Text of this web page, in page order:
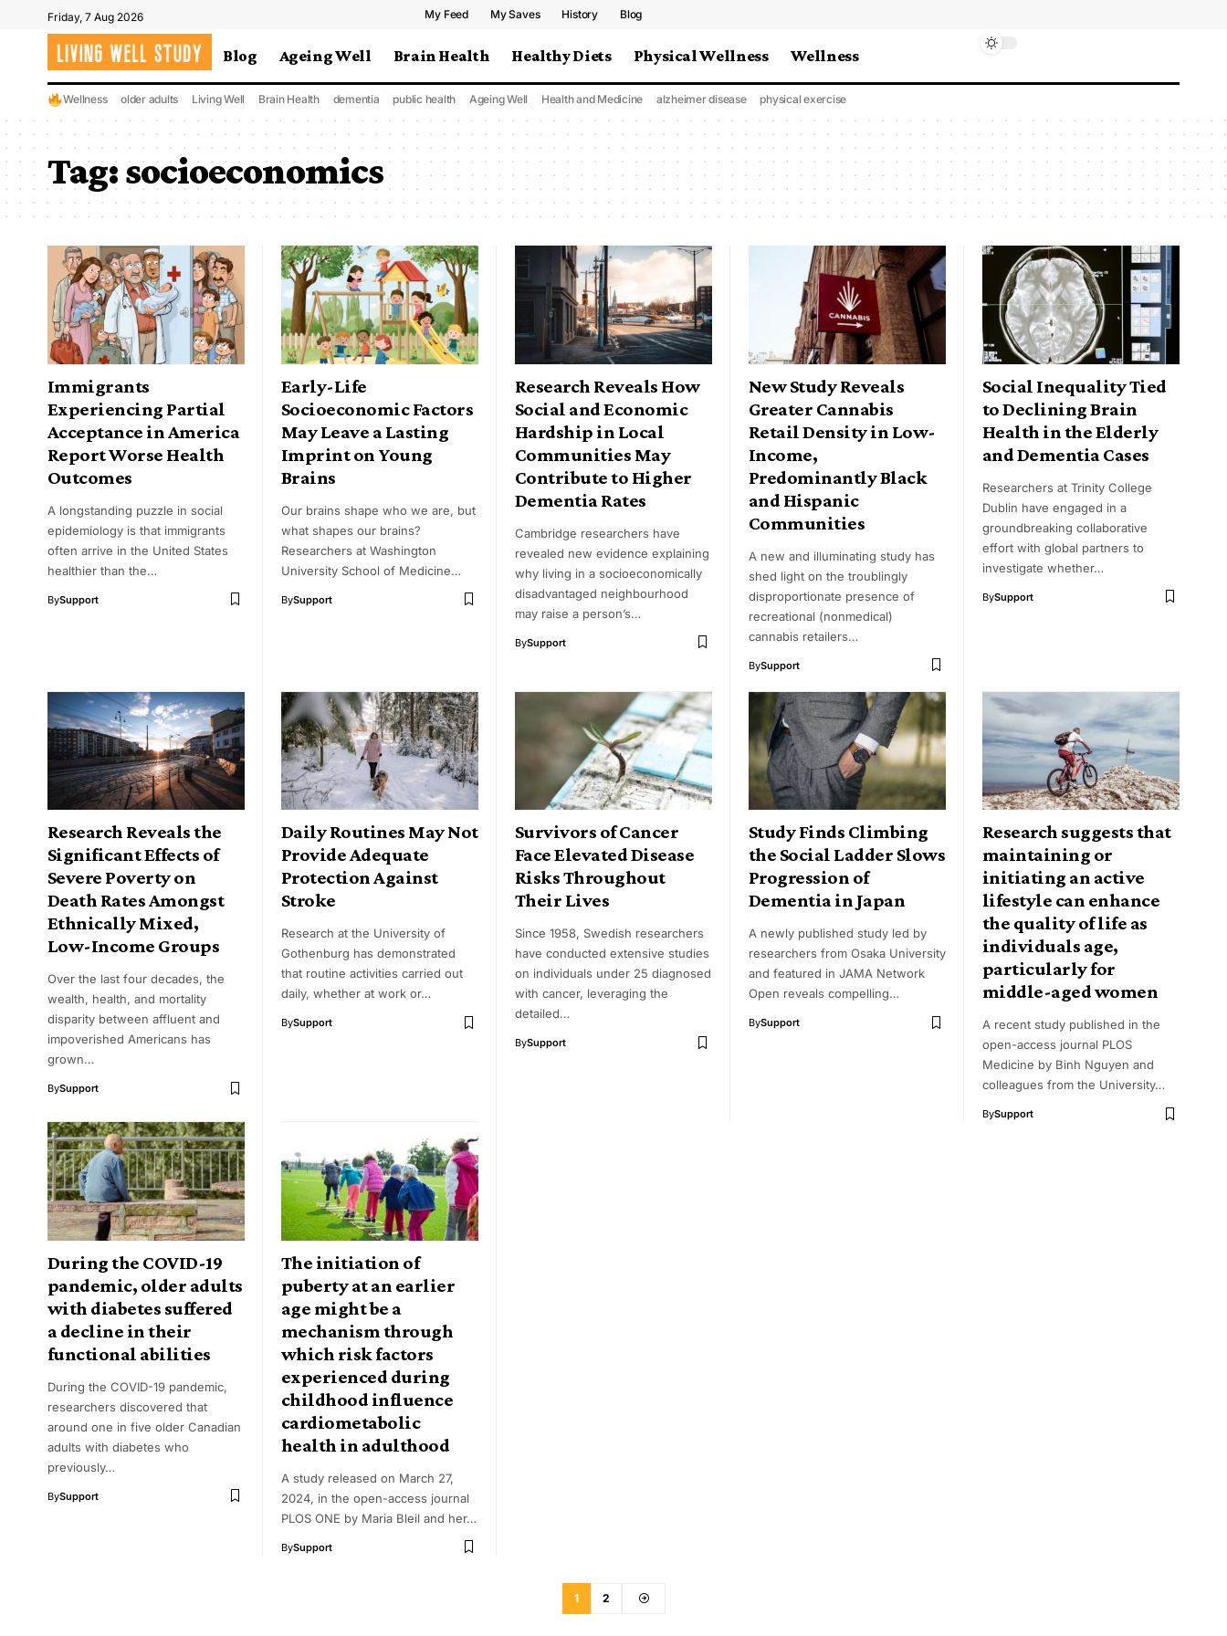
Friday, 7 Aug 2026 My Feed My Saves History Blog
Blog Ageing Well Brain Health Healthy Diets Physical Wellness Wellness
Wellness older adults Living Well Brain Health dementia public health Ageing Well Health and Medicine alzheimer disease physical exercise
Tag:socioeconomics
Immigrants
Experiencing Partial
Acceptance in America
Report Worse Health
Outcomes
A longstanding puzzle in social
epidemiology is that immigrants
often arrive in the United States
healthier than the…
BySupport
Early-Life
Socioeconomic Factors
May Leave a Lasting
Imprint on Young
Brains
Our brains shape who we are, but
what shapes our brains?
Researchers at Washington
University School of Medicine…
BySupport
Research Reveals How
Social and Economic
Hardship in Local
Communities May
Contribute to Higher
Dementia Rates
Cambridge researchers have
revealed new evidence explaining
why living in a socioeconomically
disadvantaged neighbourhood
may raise a person’s…
BySupport
New Study Reveals
Greater Cannabis
Retail Density in Low-
Income,
Predominantly Black
and Hispanic
Communities
A new and illuminating study has
shed light on the troublingly
disproportionate presence of
recreational (nonmedical)
cannabis retailers…
BySupport
Social Inequality Tied
to Declining Brain
Health in the Elderly
and Dementia Cases
Researchers at Trinity College
Dublin have engaged in a
groundbreaking collaborative
effort with global partners to
investigate whether…
BySupport
Research Reveals the
Significant Effects of
Severe Poverty on
Death Rates Amongst
Ethnically Mixed,
Low-Income Groups
Over the last four decades, the
wealth, health, and mortality
disparity between affluent and
impoverished Americans has
grown…
BySupport
Daily Routines May Not
Provide Adequate
Protection Against
Stroke
Research at the University of
Gothenburg has demonstrated
that routine activities carried out
daily, whether at work or…
BySupport
Survivors of Cancer
Face Elevated Disease
Risks Throughout
Their Lives
Since 1958, Swedish researchers
have conducted extensive studies
on individuals under 25 diagnosed
with cancer, leveraging the
detailed…
BySupport
Study Finds Climbing
the Social Ladder Slows
Progression of
Dementia in Japan
A newly published study led by
researchers from Osaka University
and featured in JAMA Network
Open reveals compelling…
BySupport
Research suggests that
maintaining or
initiating an active
lifestyle can enhance
the quality of life as
individuals age,
particularly for
middle-aged women
A recent study published in the
open-access journal PLOS
Medicine by Binh Nguyen and
colleagues from the University…
BySupport
During the COVID-19
pandemic, older adults
with diabetes suffered
a decline in their
functional abilities
During the COVID-19 pandemic,
researchers discovered that
around one in five older Canadian
adults with diabetes who
previously…
BySupport
The initiation of
puberty at an earlier
age might be a
mechanism through
which risk factors
experienced during
childhood influence
cardiometabolic
health in adulthood
A study released on March 27,
2024, in the open-access journal
PLOS ONE by Maria Bleil and her…
BySupport
1 2